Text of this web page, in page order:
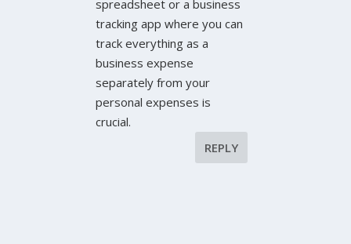
spreadsheet or a business
tracking app where you can
track everything as a
business expense
separately from your
personal expenses is
crucial.
REPLY